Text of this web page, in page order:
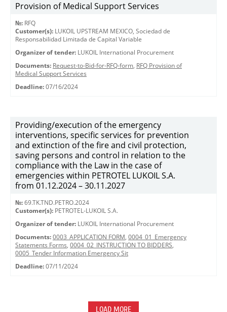
Provision of Medical Support Services
№: RFQ
Customer(s): LUKOIL UPSTREAM MEXICO, Sociedad de
Responsabilidad Limitada de Capital Variable
Organizer of tender: LUKOIL International Procurement
Documents: Request-to-Bid-for-RFQ-form, RFQ Provision of
Medical Support Services
Deadline: 07/16/2024
Providing/execution of the emergency
interventions, specific services for prevention
and extinction of the fire and civil protection,
saving persons and control in relation to the
compliance with the Law in the case of
emergencies within PETROTEL LUKOIL S.A.
from 01.12.2024 – 30.11.2027
№: 69.TK.TND.PETRO.2024
Customer(s): PETROTEL-LUKOIL S.A.
Organizer of tender: LUKOIL International Procurement
Documents: 0003_APPLICATION FORM, 0004_01_Emergency
Statements Forms, 0004_02_INSTRUCTION TO BIDDERS,
0005_Tender Information Emergency Sit
Deadline: 07/11/2024
LOAD MORE